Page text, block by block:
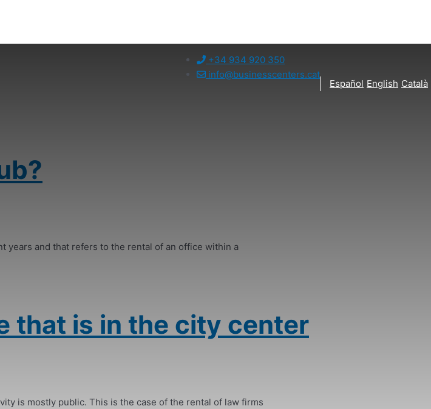
+34 934 920 350
info@businesscenters.cat
Español English Català
years and that refers to the rental of an office within a
that is in the city center
is mostly public. This is the case of the rental of law firms